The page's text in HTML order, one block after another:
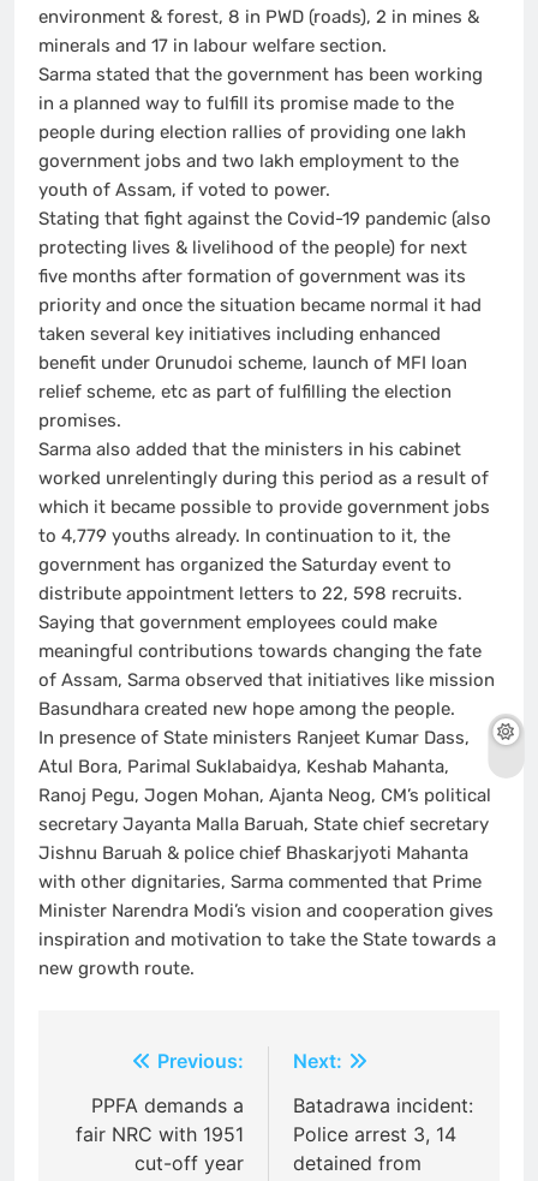
environment & forest, 8 in PWD (roads), 2 in mines &
minerals and 17 in labour welfare section.
Sarma stated that the government has been working
in a planned way to fulfill its promise made to the
people during election rallies of providing one lakh
government jobs and two lakh employment to the
youth of Assam, if voted to power.
Stating that fight against the Covid-19 pandemic (also
protecting lives & livelihood of the people) for next
five months after formation of government was its
priority and once the situation became normal it had
taken several key initiatives including enhanced
benefit under Orunudoi scheme, launch of MFI loan
relief scheme, etc as part of fulfilling the election
promises.
Sarma also added that the ministers in his cabinet
worked unrelentingly during this period as a result of
which it became possible to provide government jobs
to 4,779 youths already. In continuation to it, the
government has organized the Saturday event to
distribute appointment letters to 22, 598 recruits.
Saying that government employees could make
meaningful contributions towards changing the fate
of Assam, Sarma observed that initiatives like mission
Basundhara created new hope among the people.
In presence of State ministers Ranjeet Kumar Dass,
Atul Bora, Parimal Suklabaidya, Keshab Mahanta,
Ranoj Pegu, Jogen Mohan, Ajanta Neog, CM’s political
secretary Jayanta Malla Baruah, State chief secretary
Jishnu Baruah & police chief Bhaskarjyoti Mahanta
with other dignitaries, Sarma commented that Prime
Minister Narendra Modi’s vision and cooperation gives
inspiration and motivation to take the State towards a
new growth route.
navigation
Previous:
PPFA demands a
fair NRC with 1951
cut-off year
Next:
Batadrawa incident:
Police arrest 3, 14
detained from